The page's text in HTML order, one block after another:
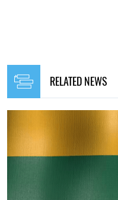
RELATED NEWS